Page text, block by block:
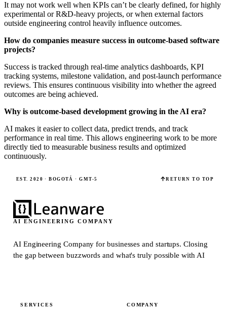
It may not work well when KPIs can’t be clearly defined, for highly
experimental or R&D-heavy projects, or when external factors
outside engineering control heavily influence outcomes.
How do companies measure success in outcome-based software
projects?
Success is tracked through real-time analytics dashboards, KPI
tracking systems, milestone validation, and post-launch performance
reviews. This ensures continuous visibility into whether the agreed
outcomes are being achieved.
Why is outcome-based development growing in the AI era?
AI makes it easier to collect data, predict trends, and track
performance in real time. This allows engineering work to be more
directly tied to measurable business results and optimized
continuously.
EST. 2020 · BOGOTÁ · GMT-5 RETURN TO TOP
AI ENGINEERING COMPANY
AI Engineering Company for businesses and startups.Closing
the gap between buzzwords and what's truly possible with AI
SERVICES COMPANY